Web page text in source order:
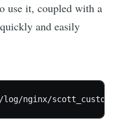
use it, coupled with a
and easily